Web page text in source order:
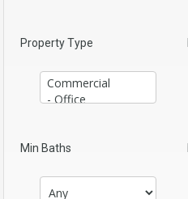
Property Type
Min Baths